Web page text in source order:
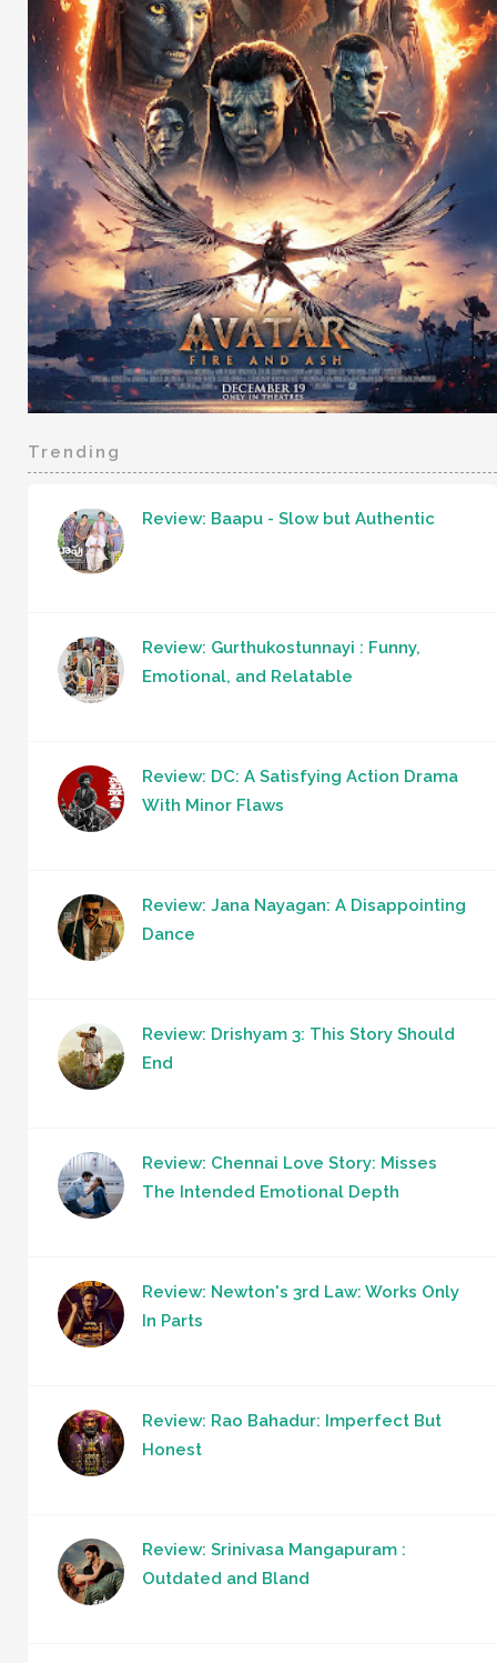
Trending
Review: Baapu - Slow but Authentic
Review: Gurthukostunnayi : Funny,
Emotional, and Relatable
Review: DC: A Satisfying Action Drama
With Minor Flaws
Review: Jana Nayagan: A Disappointing
Dance
Review: Drishyam 3: This Story Should
End
Review: Chennai Love Story: Misses
The Intended Emotional Depth
Review: Newton's 3rd Law: Works Only
In Parts
Review: Rao Bahadur: Imperfect But
Honest
Review: Srinivasa Mangapuram :
Outdated and Bland